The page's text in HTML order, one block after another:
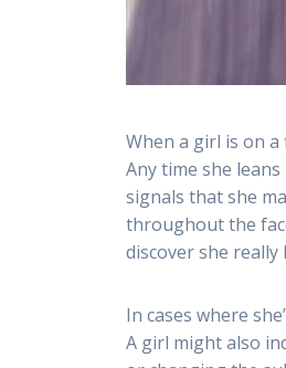
When a girl is on
Any time she
signals that she
throughout the
discover she
In cases where
A girl might also